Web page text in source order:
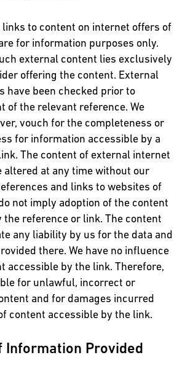
links to content on internet offers of
for information purposes only.
external content lies exclusively
offering the content. External
have been checked prior to
of the relevant reference. We
vouch for the completeness or
for information accessible by a
The content of external internet
altered at any time without our
and links to websites of
not imply adoption of the content
the reference or link. The content
any liability by us for the data and
there. We have no influence
accessible by the link. Therefore,
for unlawful, incorrect or
and for damages incurred
content accessible by the link.
Information Provided